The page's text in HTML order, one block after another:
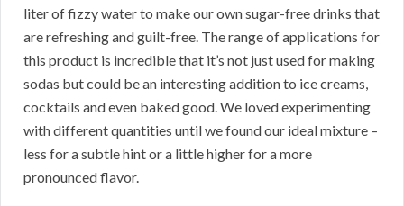
liter of fizzy water to make our own sugar-free drinks that
are refreshing and guilt-free. The range of applications for
this product is incredible that it’s not just used for making
sodas but could be an interesting addition to ice creams,
cocktails and even baked good. We loved experimenting
with different quantities until we found our ideal mixture –
less for a subtle hint or a little higher for a more
pronounced flavor.